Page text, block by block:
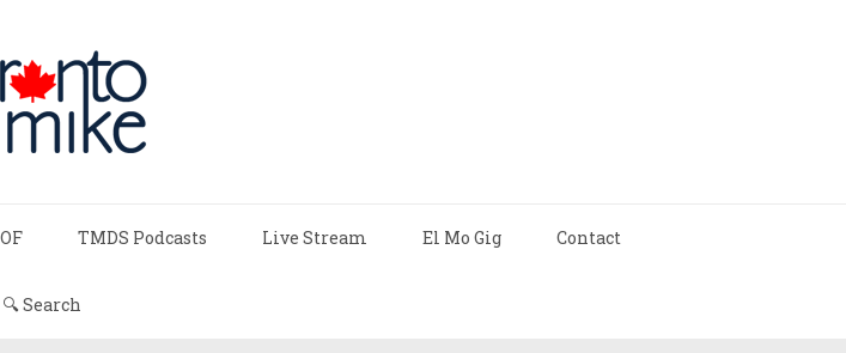
TMDS Podcasts Live Stream El Mo Gig Contact
🔍 Search